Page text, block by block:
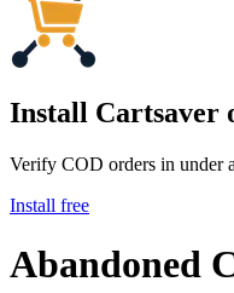
Install Cartsaver
Verify COD orders in under
Install free
Abandoned